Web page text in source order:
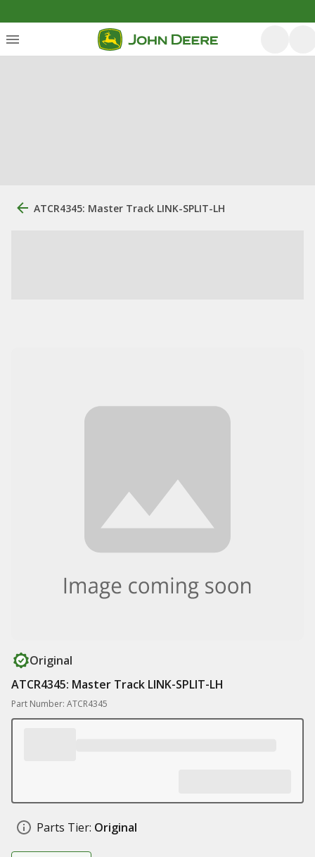
ATCR4345: Master Track LINK-SPLIT-LH
Original
ATCR4345: Master Track LINK-SPLIT-LH
Part Number: ATCR4345
Parts Tier: Original